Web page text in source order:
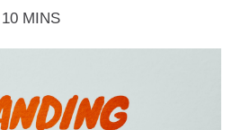
10 MINS